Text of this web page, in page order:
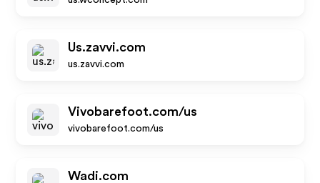
Us.zavvi.com
us.zavvi.com
Vivobarefoot.com/us
vivobarefoot.com/us
Wadi.com